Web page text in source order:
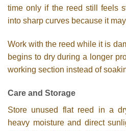
time only if the reed still feels
into sharp curves because it
Work with the reed while it is
begins to dry during a longer
working section instead of
Care and Storage
Store unused flat reed in a
heavy moisture and direct